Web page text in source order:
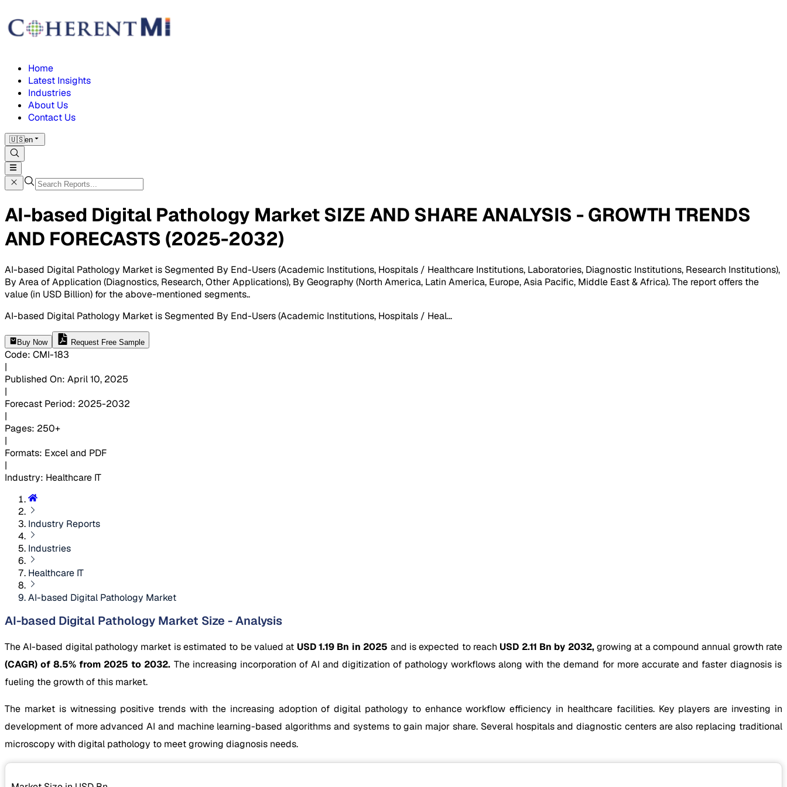
Home
Latest Insights
Industries
About Us
Contact Us
🇺🇸en
AI-based Digital Pathology Market SIZE AND SHARE ANALYSIS - GROWTH TRENDS
AND FORECASTS (2025-2032)
AI-based Digital Pathology Market is Segmented By End-Users (Academic Institutions, Hospitals / Healthcare Institutions, Laboratories, Diagnostic Institutions, Research Institutions),
By Area of Application (Diagnostics, Research, Other Applications), By Geography (North America, Latin America, Europe, Asia Pacific, Middle East & Africa). The report offers the
value (in USD Billion) for the above-mentioned segments..
AI-based Digital Pathology Market is Segmented By End-Users (Academic Institutions, Hospitals / Heal...
Buy Now Request Free Sample
Code: CMI-183
|
Published On: April 10, 2025
|
Forecast Period: 2025-2032
|
Pages: 250+
|
Formats: Excel and PDF
|
Industry: Healthcare IT
Industry Reports
Industries
Healthcare IT
AI-based Digital Pathology Market
AI-based Digital Pathology Market Size - Analysis
The AI-based digital pathology market is estimated to be valued at USD 1.19 Bn in 2025 and is expected to reach USD 2.11 Bn by 2032,growing at a compound annual growth rate
(CAGR) of 8.5% from 2025 to 2032. The increasing incorporation of AI and digitization of pathology workflows along with the demand for more accurate and faster diagnosis is
fueling the growth of this market.
The market is witnessing positive trends with the increasing adoption of digital pathology to enhance workflow efficiency in healthcare facilities. Key players are investing in
development of more advanced AI and machine learning-based algorithms and systems to gain major share. Several hospitals and diagnostic centers are also replacing traditional
microscopy with digital pathology to meet growing diagnosis needs.